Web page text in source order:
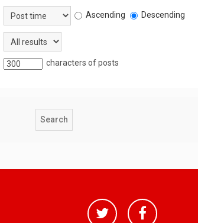
Ascending Descending
characters of posts